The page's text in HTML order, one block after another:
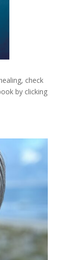
check
by clicking